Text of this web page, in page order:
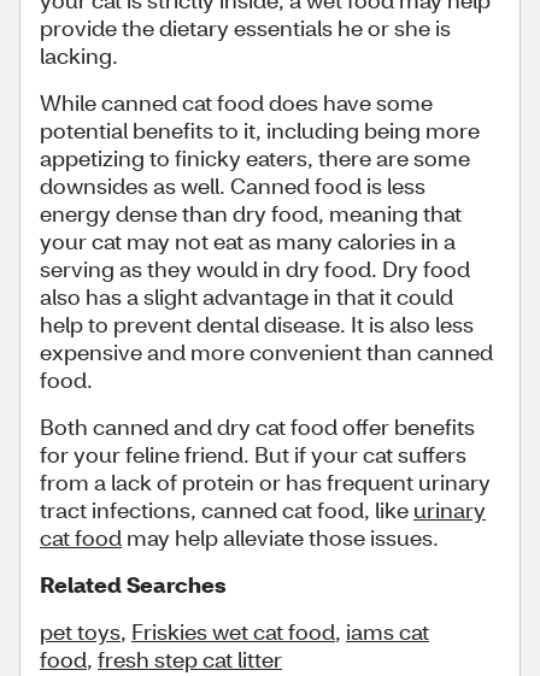
provide the dietary essentials he or she is
lacking.
While canned cat food does have some
potential benefits to it, including being more
appetizing to finicky eaters, there are some
downsides as well. Canned food is less
energy dense than dry food, meaning that
your cat may not eat as many calories in a
serving as they would in dry food. Dry food
also has a slight advantage in that it could
help to prevent dental disease. It is also less
expensive and more convenient than canned
food.
Both canned and dry cat food offer benefits
for your feline friend. But if your cat suffers
from a lack of protein or has frequent urinary
tract infections, canned cat food, like urinary
cat food may help alleviate those issues.
Related Searches
pet toys, Friskies wet cat food, iams cat
food, fresh step cat litter